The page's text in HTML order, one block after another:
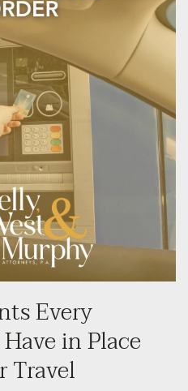
Every
in Place
Travel